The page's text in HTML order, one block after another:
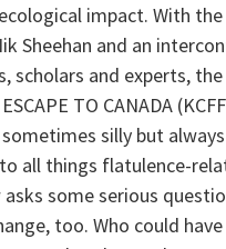
impact. With
Sheehan and an
scholars and experts,
TO CANADA
silly but
all things flatulence-
some serious
too. Who could